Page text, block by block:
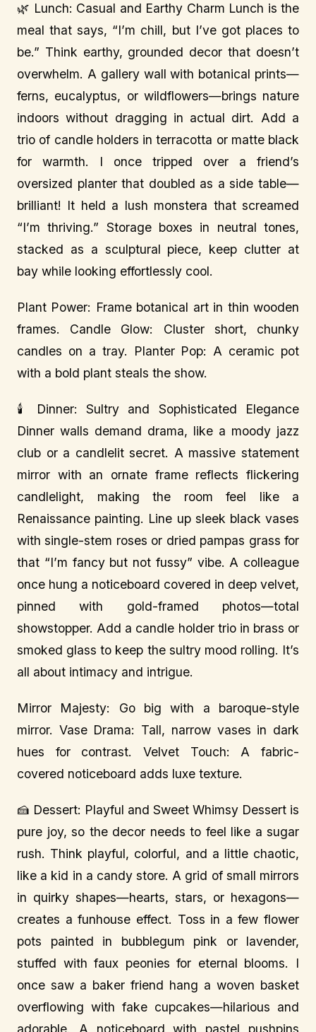
🌿 Lunch: Casual and Earthy Charm Lunch is the
meal that says, “I’m chill, but I’ve got places to
be.” Think earthy, grounded decor that doesn’t
overwhelm. A gallery wall with botanical prints—
ferns, eucalyptus, or wildflowers—brings nature
indoors without dragging in actual dirt. Add a
trio of candle holders in terracotta or matte black
for warmth. I once tripped over a friend’s
oversized planter that doubled as a side table—
brilliant! It held a lush monstera that screamed
“I’m thriving.” Storage boxes in neutral tones,
stacked as a sculptural piece, keep clutter at
bay while looking effortlessly cool.
Plant Power: Frame botanical art in thin wooden
frames. Candle Glow: Cluster short, chunky
candles on a tray. Planter Pop: A ceramic pot
with a bold plant steals the show.
🕯️ Dinner: Sultry and Sophisticated Elegance
Dinner walls demand drama, like a moody jazz
club or a candlelit secret. A massive statement
mirror with an ornate frame reflects flickering
candlelight, making the room feel like a
Renaissance painting. Line up sleek black vases
with single-stem roses or dried pampas grass for
that “I’m fancy but not fussy” vibe. A colleague
once hung a noticeboard covered in deep velvet,
pinned with gold-framed photos—total
showstopper. Add a candle holder trio in brass or
smoked glass to keep the sultry mood rolling. It’s
all about intimacy and intrigue.
Mirror Majesty: Go big with a baroque-style
mirror. Vase Drama: Tall, narrow vases in dark
hues for contrast. Velvet Touch: A fabric-
covered noticeboard adds luxe texture.
🍰 Dessert: Playful and Sweet Whimsy Dessert is
pure joy, so the decor needs to feel like a sugar
rush. Think playful, colorful, and a little chaotic,
like a kid in a candy store. A grid of small mirrors
in quirky shapes—hearts, stars, or hexagons—
creates a funhouse effect. Toss in a few flower
pots painted in bubblegum pink or lavender,
stuffed with faux peonies for eternal blooms. I
once saw a baker friend hang a woven basket
overflowing with fake cupcakes—hilarious and
adorable. A noticeboard with pastel pushpins